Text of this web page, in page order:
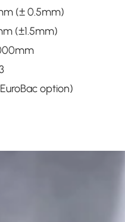
(± 0.5mm)
(±1.5mm)
option)